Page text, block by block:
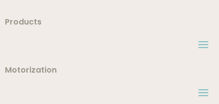
Products
Motorization